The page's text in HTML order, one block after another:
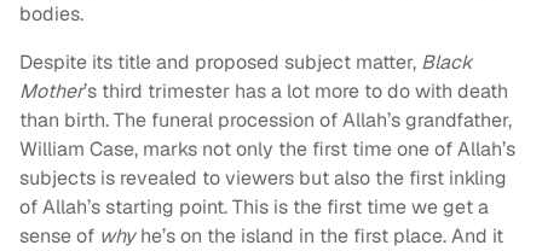
bodies.
Despite its title and proposed subject matter, Black
Mother’s third trimester has a lot more to do with death
than birth. The funeral procession of Allah’s grandfather,
William Case, marks not only the first time one of Allah’s
subjects is revealed to viewers but also the first inkling
of Allah’s starting point. This is the first time we get a
sense of whyhe’s on the island in the first place. And it